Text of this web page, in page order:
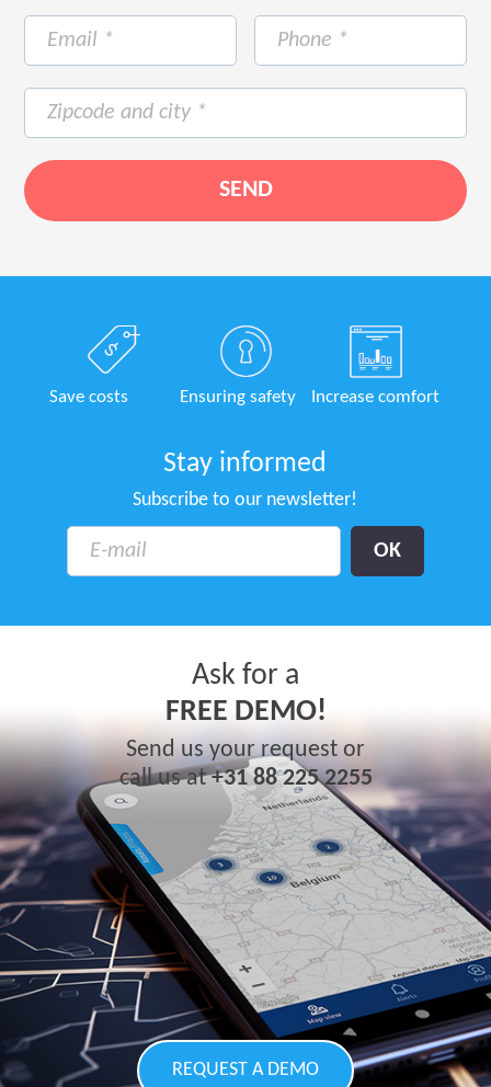
Save costs Ensuring safety Increase comfort
Stay informed
Subscribe to our newsletter!
Ask for a
FREE DEMO!
Send us your request or
call us at+31 88 225 2255
REQUEST A DEMO